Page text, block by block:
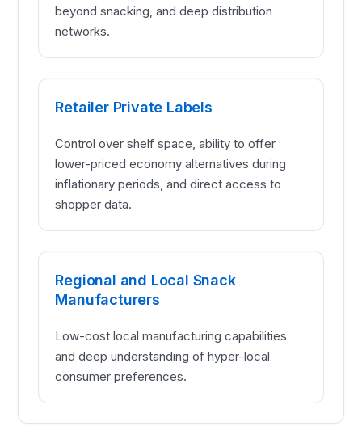
beyond snacking, and deep distribution
networks.
Retailer Private Labels
Control over shelf space, ability to offer
lower-priced economy alternatives during
inflationary periods, and direct access to
shopper data.
Regional and Local Snack
Manufacturers
Low-cost local manufacturing capabilities
and deep understanding of hyper-local
consumer preferences.